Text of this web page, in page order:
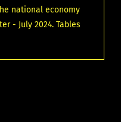
national economy
- July 2024. Tables